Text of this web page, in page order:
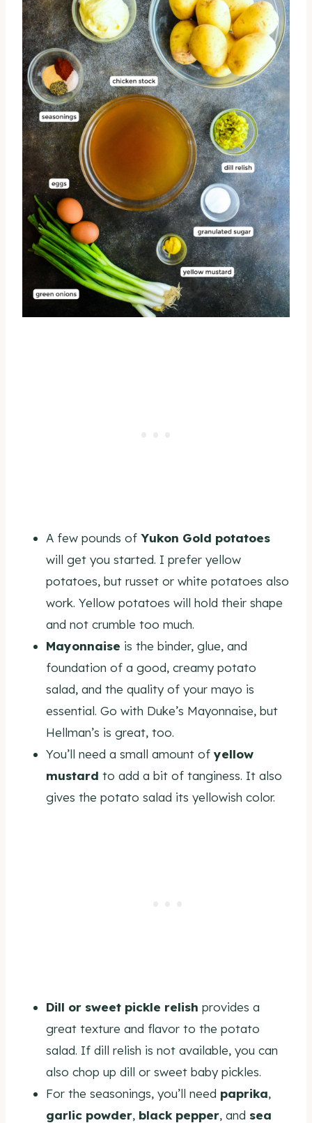
A few pounds of Yukon Gold potatoes
will get you started. I prefer yellow
potatoes, but russet or white potatoes also
work. Yellow potatoes will hold their shape
and not crumble too much.
Mayonnaise is the binder, glue, and
foundation of a good, creamy potato
salad, and the quality of your mayo is
essential. Go with Duke’s Mayonnaise, but
Hellman’s is great, too.
You’ll need a small amount ofyellow
mustard to add a bit of tanginess. It also
gives the potato salad its yellowish color.
Dill or sweet pickle relish provides a
great texture and flavor to the potato
salad. If dill relish is not available, you can
also chop up dill or sweet baby pickles.
For the seasonings, you’ll need paprika,
garlic powder, black pepper, and sea